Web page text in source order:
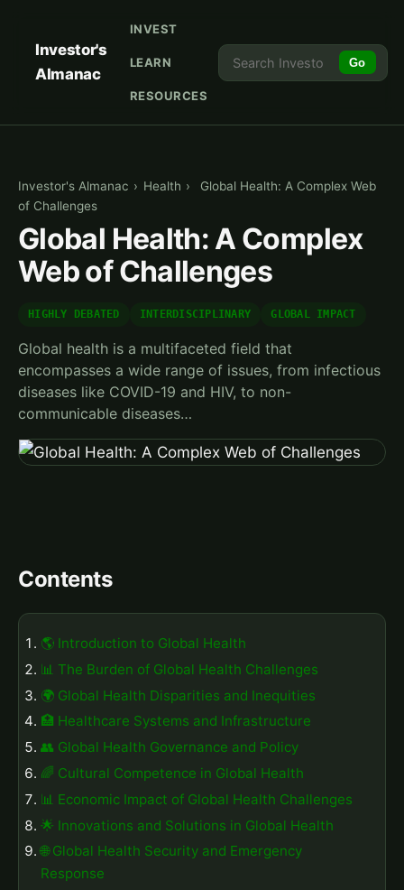
Investor's
Almanac
INVEST
LEARN
RESOURCES
Go
Investor's Almanac › Health ›
Global Health: A Complex Web
of Challenges
Global Health: A Complex
Web of Challenges
HIGHLY DEBATED INTERDISCIPLINARY GLOBAL IMPACT
Global health is a multifaceted field that
encompasses a wide range of issues, from infectious
diseases like COVID-19 and HIV, to non-
communicable diseases…
Contents
🌎 Introduction to Global Health
📊 The Burden of Global Health Challenges
🌍 Global Health Disparities and Inequities
🏥 Healthcare Systems and Infrastructure
👥 Global Health Governance and Policy
🌈 Cultural Competence in Global Health
📊 Economic Impact of Global Health Challenges
🌟 Innovations and Solutions in Global Health
🌐 Global Health Security and Emergency
Response